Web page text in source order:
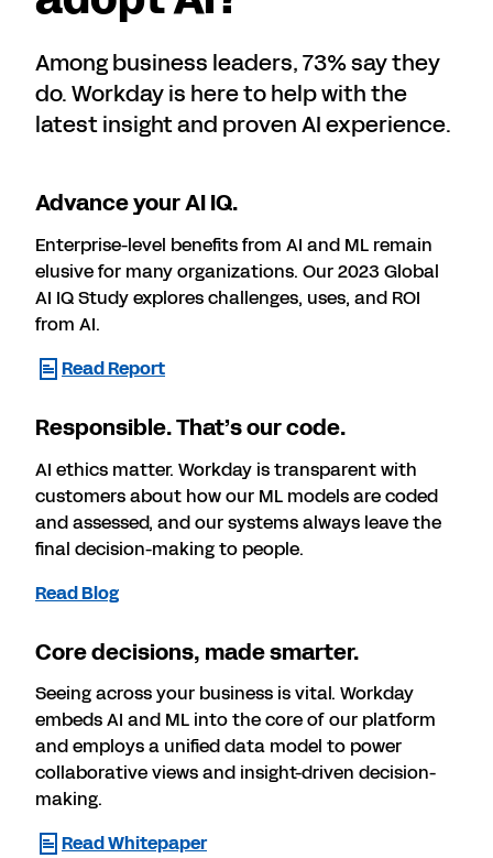
Among business leaders, 73% say they
do. Workday is here to help with the
latest insight and proven AI experience.
Advance your AI IQ.
Enterprise-level benefits from AI and ML remain
elusive for many organizations. Our 2023 Global
AI IQ Study explores challenges, uses, and ROI
from AI.
Read Report
Responsible. That’s our code.
AI ethics matter. Workday is transparent with
customers about how our ML models are coded
and assessed, and our systems always leave the
final decision-making to people.
Read Blog
Core decisions, made smarter.
Seeing across your business is vital. Workday
embeds AI and ML into the core of our platform
and employs a unified data model to power
collaborative views and insight-driven decision-
making.
Read Whitepaper